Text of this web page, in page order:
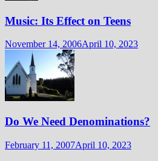
Music: Its Effect on Teens
November 14, 2006April 10, 2023
Do We Need Denominations?
February 11, 2007April 10, 2023